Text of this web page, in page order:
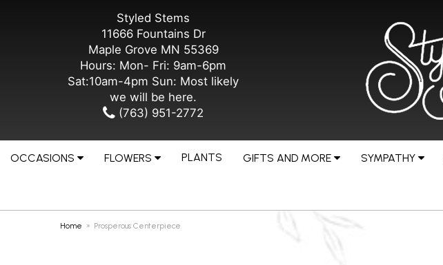
Styled Stems
11666 Fountains Dr
Maple Grove MN 55369
Hours: Mon- Fri: 9am-6pm
Sat:10am-4pm Sun: Most likely
we will be here.
(763) 951-2772
OCCASIONS FLOWERS PLANTS GIFTS AND MORE SYMPATHY
Home Prosperous Centerpiece